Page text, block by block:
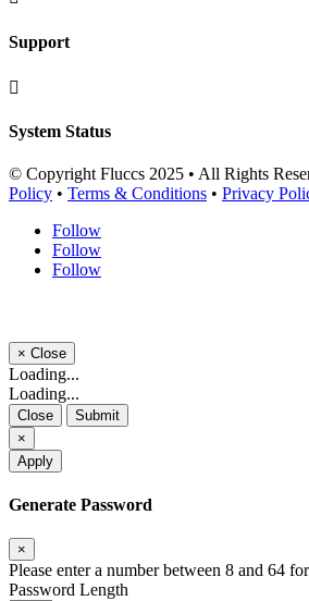
Support

System Status
© Copyright Fluccs 2025 • All Rights
Policy • Terms & Conditions • Privacy
Follow
Follow
Follow
× Close
Loading...
Loading...
Close
Submit
×
Apply
Generate Password
×
Please enter a number between 8 and 64
Password Length